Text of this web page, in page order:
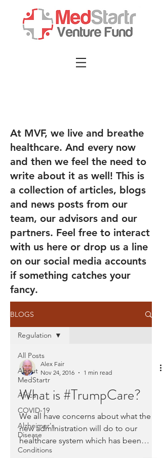
At MVF, we live and breathe
healthcare. And every now
and then we feel the need to
write about it as well! This is
a collection of articles, blogs
and news posts from our
team, our advisors and our
partners. Feel free to interact
with us here or drop us a line
on our social media accounts
if something catches your
fancy.
BLOGS
All Posts
About
MedStartr
Africa
COVID-19
Alzheimer's
Disease
Conditions
Regulation
Alex Fair
Nov 24, 2016
1 min read
What is #TrumpCare?
We all have concerns about what the
new administration will do to our
healthcare system which has been
changing so rapidly for the last...